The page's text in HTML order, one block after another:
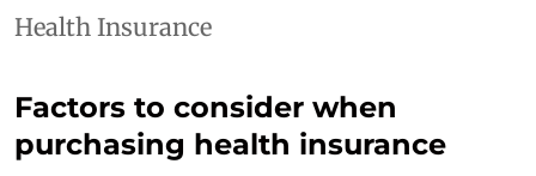
Health Insurance
Factors to consider when
purchasing health insurance